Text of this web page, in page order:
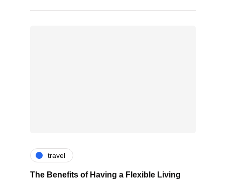
travel
The Benefits of Having a Flexible Living